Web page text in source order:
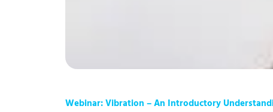
Webinar: Vibration – An Introductory